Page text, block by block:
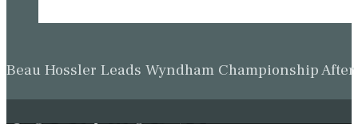
Beau Hossler Leads Wyndham Championship